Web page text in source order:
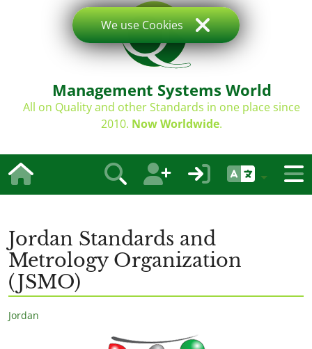
Management Systems World
All on Quality and other Standards in one place since
2010. Now Worldwide.
Jordan Standards and
Metrology Organization
(JSMO)
Jordan
We use Cookies